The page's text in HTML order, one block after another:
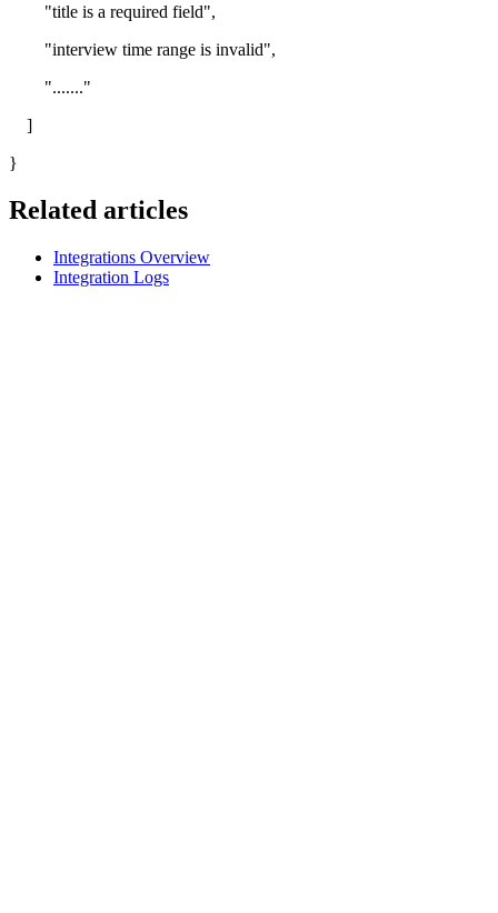
"title is a required field",
"interview time range is invalid",
"......."
]
}
Related articles
Integrations Overview
Integration Logs